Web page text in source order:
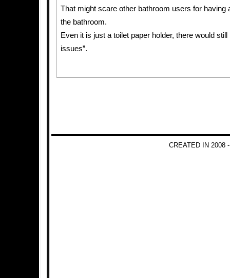
That might scare other bathroom users for having
the bathroom.
Even it is just a toilet paper holder, there would still
issues”.
CREATED IN 2008